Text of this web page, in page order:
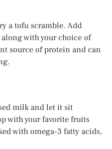
a tofu scramble. Add
with your choice of
source of protein and can
milk and let it sit
with your favorite fruits
with omega-3 fatty acids,